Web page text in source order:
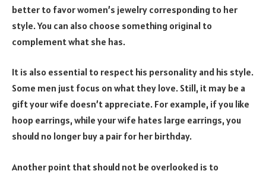
better to favor women’s jewelry corresponding to her
style. You can also choose something original to
complement what she has.
It is also essential to respect his personality and his style.
Some men just focus on what they love. Still, it may be a
gift your wife doesn’t appreciate. For example, if you like
hoop earrings, while your wife hates large earrings, you
should no longer buy a pair for her birthday.
Another point that should not be overlooked is to